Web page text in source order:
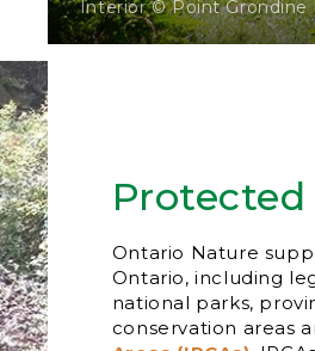
Interior © Point Grondine
Ontario Nature
Ontario, including
national parks,
conservation areas